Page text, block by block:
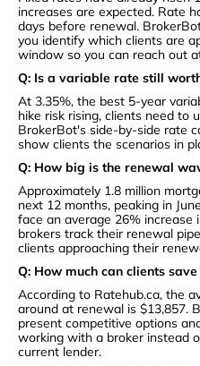
increases are expected. Rate
days before renewal.
you identify which clients are
window so you can reach out
Q: Is a variable rate still
At 3.35%, the best 5-year
hike risk rising, clients need to
BrokerBot's side-by-side rate
show clients the scenarios in
Q: How big is the renewal
Approximately 1.8 million
next 12 months, peaking in
face an average 26% increase
brokers track their renewal
clients approaching their
Q: How much can clients
According to Ratehub.ca, the
around at renewal is $13,857.
present competitive options
working with a broker instead
current lender.